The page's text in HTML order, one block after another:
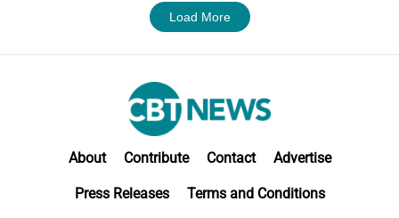
Load More
About Contribute Contact Advertise
Press Releases Terms and Conditions